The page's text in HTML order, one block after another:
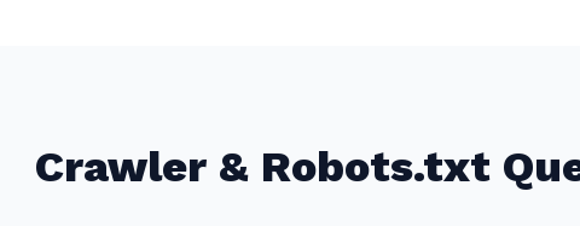
Crawler & Robots.txt